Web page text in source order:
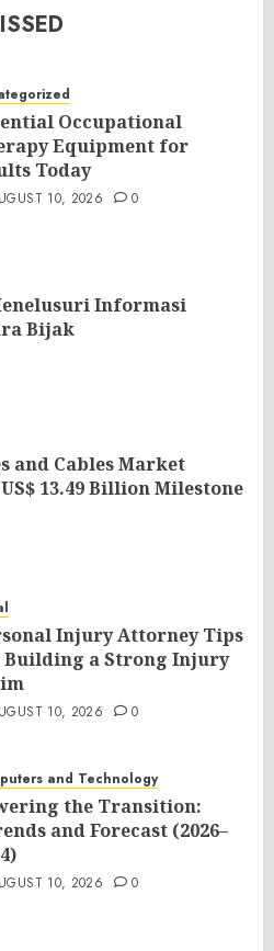
Occupational
Equipment for
Today
10, 2026 0
Informasi
Bijak
and Cables Market
13.49 Billion Milestone
Injury Attorney Tips
a Strong Injury
10, 2026 0
and Technology
the Transition:
and Forecast (2026–
10, 2026 0